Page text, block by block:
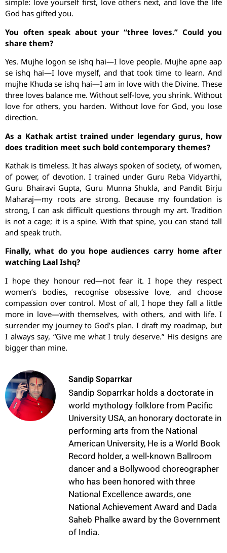
simple: love yourself first, love others next, and love the life
God has gifted you.
You often speak about your “three loves.” Could you
share them?
Yes. Mujhe logon se ishq hai—I love people. Mujhe apne aap
se ishq hai—I love myself, and that took time to learn. And
mujhe Khuda se ishq hai—I am in love with the Divine. These
three loves balance me. Without self-love, you shrink. Without
love for others, you harden. Without love for God, you lose
direction.
As a Kathak artist trained under legendary gurus, how
does tradition meet such bold contemporary themes?
Kathak is timeless. It has always spoken of society, of women,
of power, of devotion. I trained under Guru Reba Vidyarthi,
Guru Bhairavi Gupta, Guru Munna Shukla, and Pandit Birju
Maharaj—my roots are strong. Because my foundation is
strong, I can ask difficult questions through my art. Tradition
is not a cage; it is a spine. With that spine, you can stand tall
and speak truth.
Finally, what do you hope audiences carry home after
watching Laal Ishq?
I hope they honour red—not fear it. I hope they respect
women’s bodies, recognise obsessive love, and choose
compassion over control. Most of all, I hope they fall a little
more in love—with themselves, with others, and with life. I
surrender my journey to God’s plan. I draft my roadmap, but
I always say, “Give me what I truly deserve.” His designs are
bigger than mine.
Sandip Soparrkar
Sandip Soparrkar holds a doctorate in
world mythology folklore from Pacific
University USA, an honorary doctorate in
performing arts from the National
American University, He is a World Book
Record holder, a well-known Ballroom
dancer and a Bollywood choreographer
who has been honored with three
National Excellence awards, one
National Achievement Award and Dada
Saheb Phalke award by the Government
of India.